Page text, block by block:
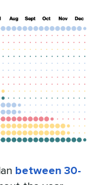
between 30-